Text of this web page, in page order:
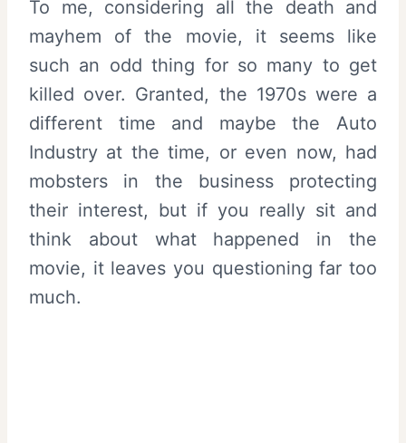
To me, considering all the death and
mayhem of the movie, it seems like
such an odd thing for so many to get
killed over. Granted, the 1970s were a
different time and maybe the Auto
Industry at the time, or even now, had
mobsters in the business protecting
their interest, but if you really sit and
think about what happened in the
movie, it leaves you questioning far too
much.